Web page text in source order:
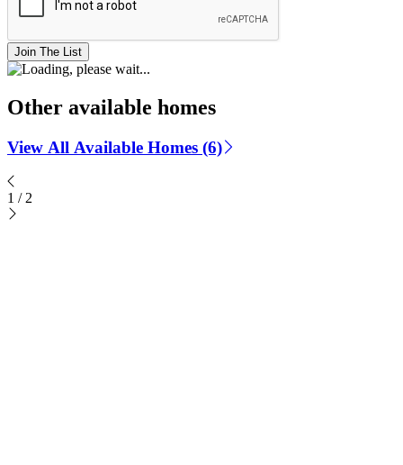
Join The List
Other available homes
View All Available Homes (6)
1 / 2